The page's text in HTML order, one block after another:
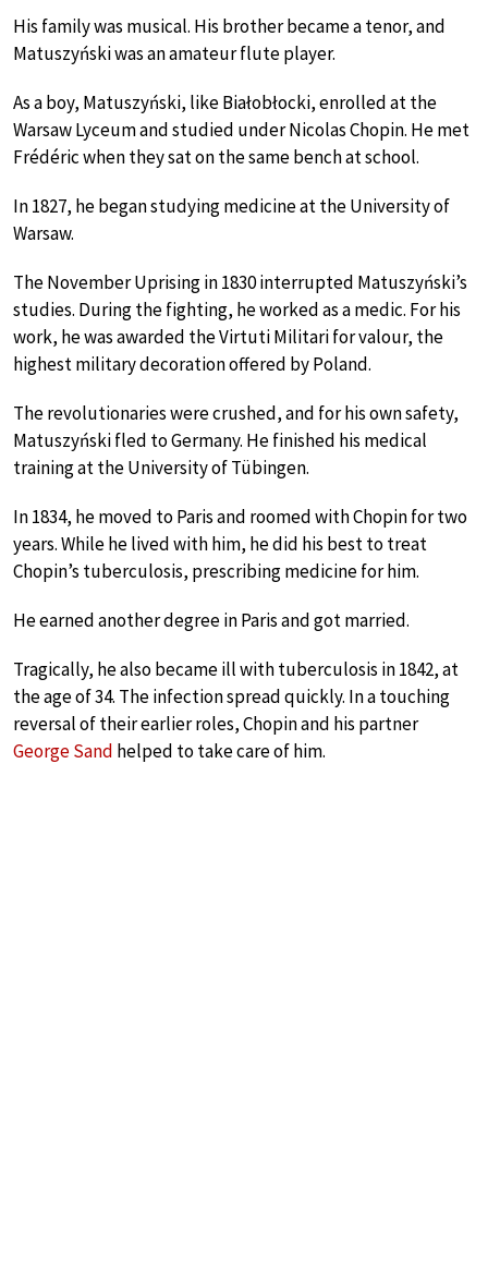
His family was musical. His brother became a tenor, and
Matuszyński was an amateur flute player.
As a boy, Matuszyński, like Białobłocki, enrolled at the
Warsaw Lyceum and studied under Nicolas Chopin. He met
Frédéric when they sat on the same bench at school.
In 1827, he began studying medicine at the University of
Warsaw.
The November Uprising in 1830 interrupted Matuszyński’s
studies. During the fighting, he worked as a medic. For his
work, he was awarded the Virtuti Militari for valour, the
highest military decoration offered by Poland.
The revolutionaries were crushed, and for his own safety,
Matuszyński fled to Germany. He finished his medical
training at the University of Tübingen.
In 1834, he moved to Paris and roomed with Chopin for two
years. While he lived with him, he did his best to treat
Chopin’s tuberculosis, prescribing medicine for him.
He earned another degree in Paris and got married.
Tragically, he also became ill with tuberculosis in 1842, at
the age of 34. The infection spread quickly. In a touching
reversal of their earlier roles, Chopin and his partner
George Sand helped to take care of him.